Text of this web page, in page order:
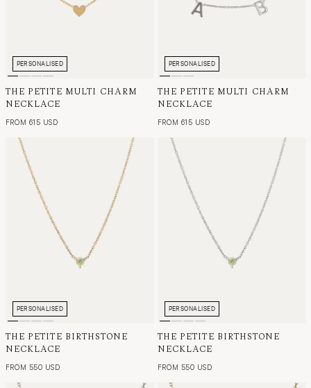
PERSONALISED
THE PETITE MULTI CHARM
NECKLACE
FROM 615 USD
PERSONALISED
THE PETITE MULTI CHARM
NECKLACE
FROM 615 USD
PERSONALISED
THE PETITE BIRTHSTONE
NECKLACE
FROM 550 USD
PERSONALISED
THE PETITE BIRTHSTONE
NECKLACE
FROM 550 USD